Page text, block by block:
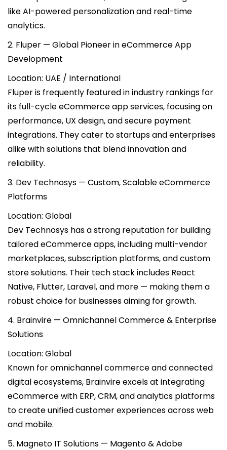
like AI-powered personalization and real-time
analytics.
2. Fluper — Global Pioneer in eCommerce App
Development
Location: UAE / International
Fluper is frequently featured in industry rankings for
its full-cycle eCommerce app services, focusing on
performance, UX design, and secure payment
integrations. They cater to startups and enterprises
alike with solutions that blend innovation and
reliability.
3. Dev Technosys — Custom, Scalable eCommerce
Platforms
Location: Global
Dev Technosys has a strong reputation for building
tailored eCommerce apps, including multi-vendor
marketplaces, subscription platforms, and custom
store solutions. Their tech stack includes React
Native, Flutter, Laravel, and more — making them a
robust choice for businesses aiming for growth.
4. Brainvire — Omnichannel Commerce & Enterprise
Solutions
Location: Global
Known for omnichannel commerce and connected
digital ecosystems, Brainvire excels at integrating
eCommerce with ERP, CRM, and analytics platforms
to create unified customer experiences across web
and mobile.
5. Magneto IT Solutions — Magento & Adobe